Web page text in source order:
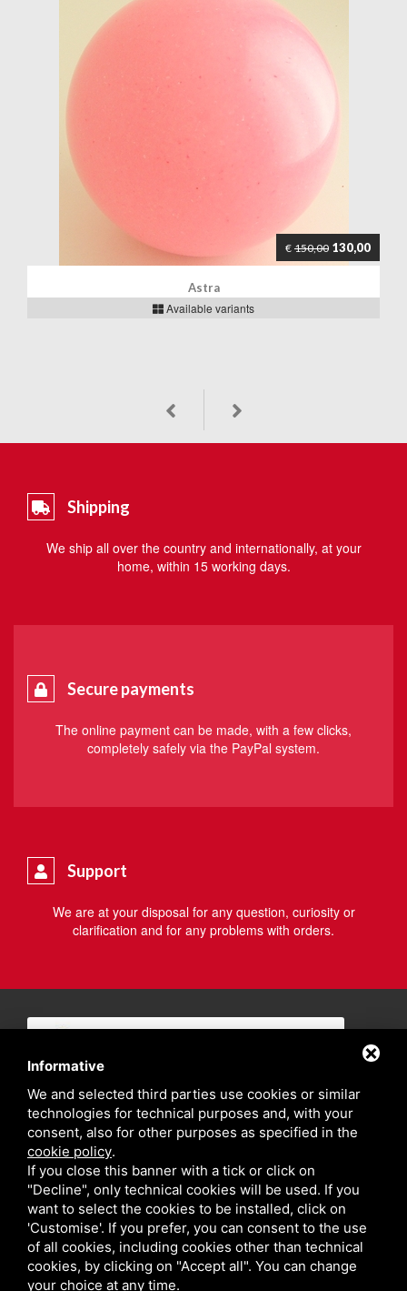
€ 150,00 130,00
Astra
Available variants
Shipping
We ship all over the country and internationally, at your
home, within 15 working days.
Secure payments
The online payment can be made, with a few clicks,
completely safely via the PayPal system.
Support
We are at your disposal for any question, curiosity or
clarification and for any problems with orders.
Informative
We and selected third parties use cookies or similar
technologies for technical purposes and, with your
consent, also for other purposes as specified in the
cookie policy.
If you close this banner with a tick or click on
"Decline", only technical cookies will be used. If you
want to select the cookies to be installed, click on
'Customise'. If you prefer, you can consent to the use
of all cookies, including cookies other than technical
cookies, by clicking on "Accept all". You can change
your choice at any time.